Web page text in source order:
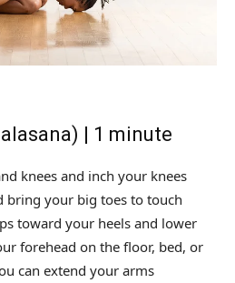
| 1 minute
knees and inch your knees
bring your big toes to touch
toward your heels and lower
forehead on the floor, bed, or
can extend your arms